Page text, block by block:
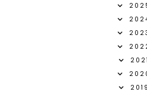
2021
2019